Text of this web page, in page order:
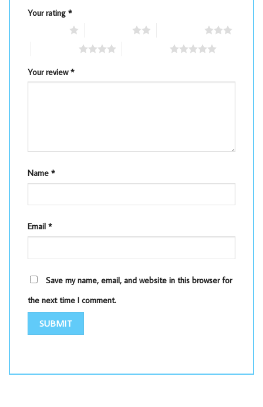
Your rating *
Your review*
Name *
Email *
Save my name, email, and website in this browser for
the next time I comment.